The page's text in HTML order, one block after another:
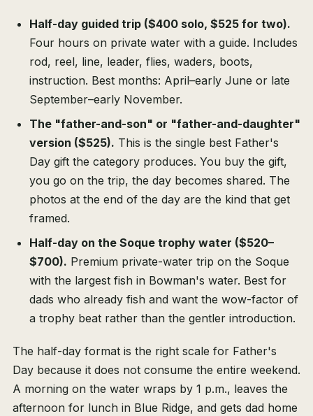
Half-day guided trip ($400 solo, $525 for two).
Four hours on private water with a guide. Includes
rod, reel, line, leader, flies, waders, boots,
instruction. Best months: April–early June or late
September–early November.
The "father-and-son" or "father-and-daughter"
version ($525). This is the single best Father's
Day gift the category produces. You buy the gift,
you go on the trip, the day becomes shared. The
photos at the end of the day are the kind that get
framed.
Half-day on the Soque trophy water ($520–
$700). Premium private-water trip on the Soque
with the largest fish in Bowman's water. Best for
dads who already fish and want the wow-factor of
a trophy beat rather than the gentler introduction.
The half-day format is the right scale for Father's
Day because it does not consume the entire weekend.
A morning on the water wraps by 1 p.m., leaves the
afternoon for lunch in Blue Ridge, and gets dad home